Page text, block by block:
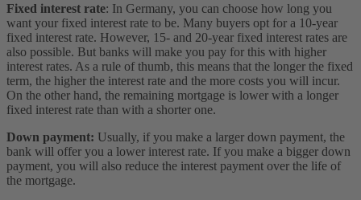
Fixed interest rate: In Germany, you can choose how long you
want your fixed interest rate to be. Many buyers opt for a 10-year
fixed interest rate. However, 15- and 20-year fixed interest rates are
also possible. But banks will make you pay for this with higher
interest rates. As a rule of thumb, this means that the longer the fixed
term, the higher the interest rate and the more costs you will incur.
On the other hand, the remaining mortgage is lower with a longer
fixed interest rate than with a shorter one.
Down payment: Usually, if you make a larger down payment, the
bank will offer you a lower interest rate. If you make a bigger down
payment, you will also reduce the interest payment over the life of
the mortgage.